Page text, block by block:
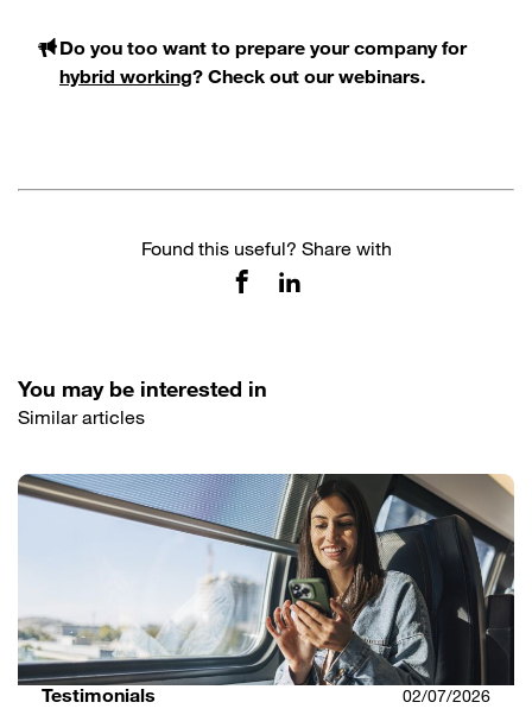
Do you too want to prepare your company for
hybrid working? Check out our webinars.
Found this useful? Share with
You may be interested in
Similar articles
Testimonials 02/07/2026